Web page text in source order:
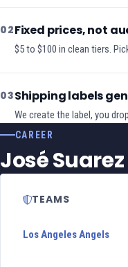
02Fixed prices, not
$5 to $100 in clean tiers.
03Shipping labels
We create the label, you
CAREER
José Suarez
TEAMS
Los Angeles Angels